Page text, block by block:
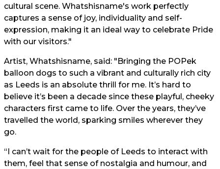
cultural scene. Whatshisname's work perfectly
captures a sense of joy, individuality and self-
expression, making it an ideal way to celebrate Pride
with our visitors."
Artist, Whatshisname, said: "Bringing the POPek
balloon dogs to such a vibrant and culturally rich city
as Leeds is an absolute thrill for me. It’s hard to
believe it’s been a decade since these playful, cheeky
characters first came to life. Over the years, they’ve
travelled the world, sparking smiles wherever they
go.
“I can’t wait for the people of Leeds to interact with
them, feel that sense of nostalgia and humour, and